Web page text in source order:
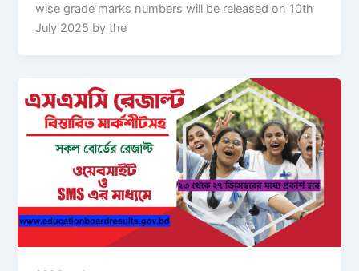
wise grade marks numbers will be released on 10th
July 2025 by the